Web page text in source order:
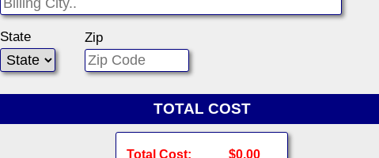
State Zip
TOTAL COST
Total Cost: $0.00